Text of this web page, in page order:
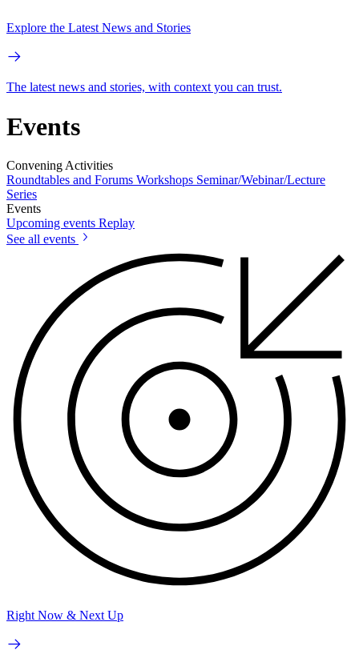
Explore the Latest News and Stories
The latest news and stories, with context you can trust.
Events
Convening Activities
Roundtables and Forums Workshops Seminar/Webinar/Lecture
Series
Events
Upcoming events Replay
See all events
Right Now & Next Up